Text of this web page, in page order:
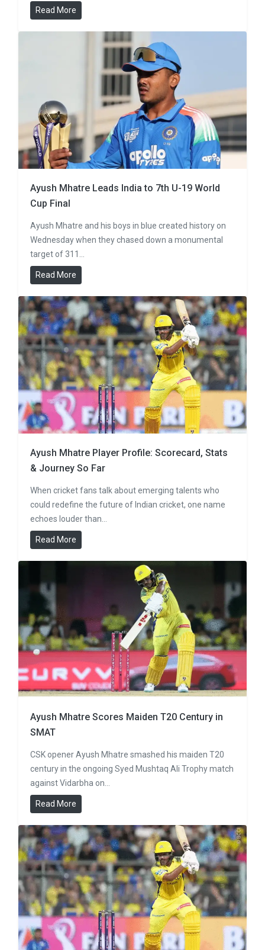
Read More
Ayush Mhatre Leads India to 7th U-19 World
Cup Final
Ayush Mhatre and his boys in blue created history on
Wednesday when they chased down a monumental
target of 311…
Read More
Ayush Mhatre Player Profile: Scorecard, Stats
& Journey So Far
When cricket fans talk about emerging talents who
could redefine the future of Indian cricket, one name
echoes louder than…
Read More
Ayush Mhatre Scores Maiden T20 Century in
SMAT
CSK opener Ayush Mhatre smashed his maiden T20
century in the ongoing Syed Mushtaq Ali Trophy match
against Vidarbha on…
Read More